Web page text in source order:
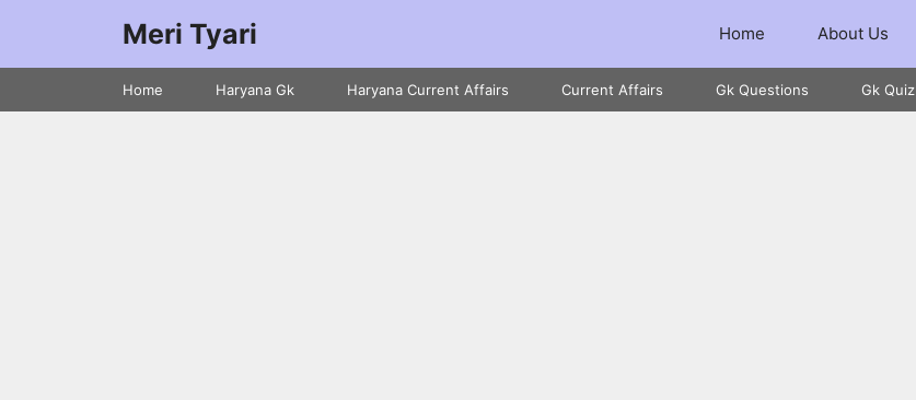
Meri Tyari Home About Us
Home Haryana Gk Haryana Current Affairs Current Affairs Gk Questions Gk Quiz